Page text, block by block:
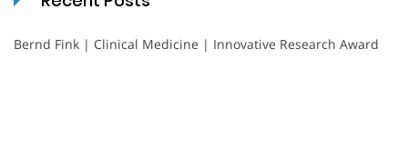
Bernd Fink | Clinical Medicine | Innovative Research Award